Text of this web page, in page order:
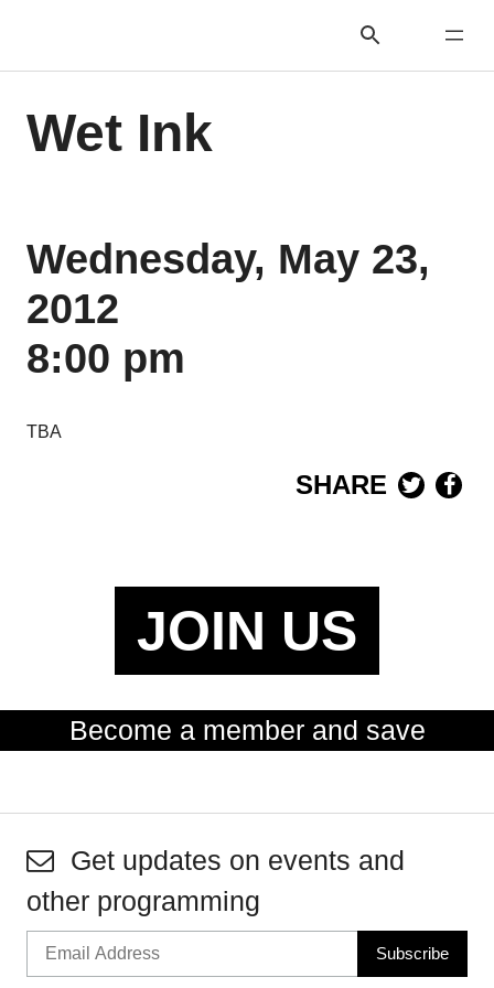
Wet Ink
Wednesday, May 23,
2012
8:00 pm
TBA
SHARE
JOIN US
Become a member and save
Get updates on events and
other programming